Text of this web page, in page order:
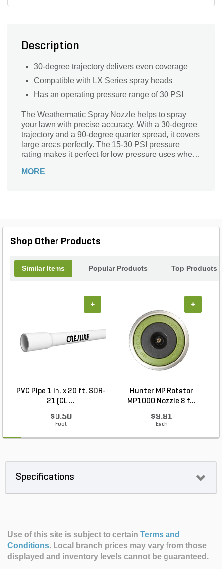
Description
30-degree trajectory delivers even coverage
Compatible with LX Series spray heads
Has an operating pressure range of 30 PSI
The Weathermatic Spray Nozzle helps to spray
your lawn with precise accuracy. With a 30-degree
trajectory and a 90-degree quarter spread, it covers
large areas perfectly. The 15-30 PSI pressure
rating makes it perfect for low-pressure uses where
radius adjustment screws ensure that water is
MORE
Shop Other Products
Similar Items Popular Products Top Products
PVC Pipe 1 in. x 20 ft. SDR-
21 (CL ...
$0.50
Foot
+
Hunter MP Rotator
MP1000 Nozzle 8 f...
$9.81
Each
+
Specifications
Use of this site is subject to certain Terms and
Conditions. Local branch prices may vary from those
displayed and inventory levels cannot be guaranteed.